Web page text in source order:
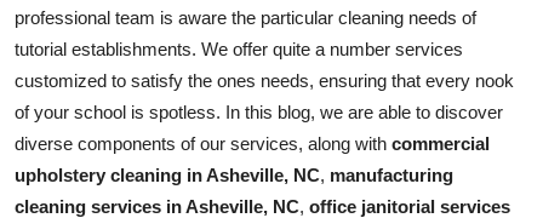
General
Real Estate
Support Number
How To
professional team is aware the particular cleaning needs of
tutorial establishments. We offer quite a number services
customized to satisfy the ones needs, ensuring that every nook
of your school is spotless. In this blog, we are able to discover
diverse components of our services, along with commercial
upholstery cleaning in Asheville, NC, manufacturing
cleaning services in Asheville, NC, office janitorial services